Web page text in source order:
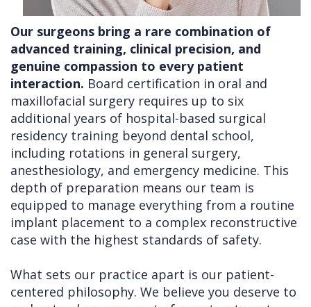
Our surgeons bring a rare combination of
advanced training, clinical precision, and
genuine compassion to every patient
interaction. Board certification in oral and
maxillofacial surgery requires up to six
additional years of hospital-based surgical
residency training beyond dental school,
including rotations in general surgery,
anesthesiology, and emergency medicine. This
depth of preparation means our team is
equipped to manage everything from a routine
implant placement to a complex reconstructive
case with the highest standards of safety.
What sets our practice apart is our patient-
centered philosophy. We believe you deserve to